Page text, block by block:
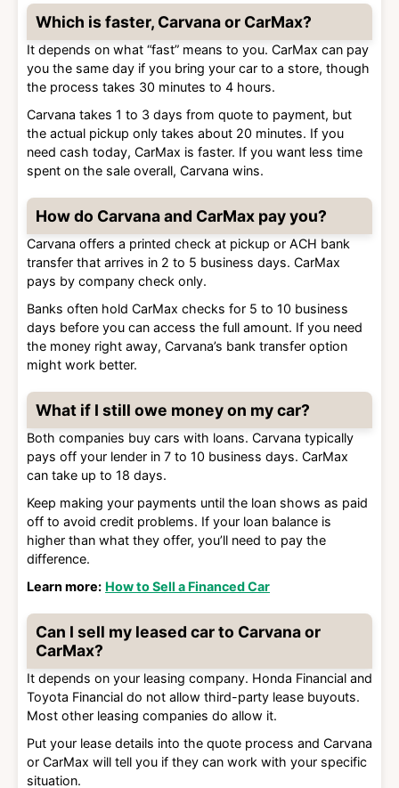
Which is faster, Carvana or CarMax?
It depends on what “fast” means to you. CarMax can pay
you the same day if you bring your car to a store, though
the process takes 30 minutes to 4 hours.
Carvana takes 1 to 3 days from quote to payment, but
the actual pickup only takes about 20 minutes. If you
need cash today, CarMax is faster. If you want less time
spent on the sale overall, Carvana wins.
How do Carvana and CarMax pay you?
Carvana offers a printed check at pickup or ACH bank
transfer that arrives in 2 to 5 business days. CarMax
pays by company check only.
Banks often hold CarMax checks for 5 to 10 business
days before you can access the full amount. If you need
the money right away, Carvana’s bank transfer option
might work better.
What if I still owe money on my car?
Both companies buy cars with loans. Carvana typically
pays off your lender in 7 to 10 business days. CarMax
can take up to 18 days.
Keep making your payments until the loan shows as paid
off to avoid credit problems. If your loan balance is
higher than what they offer, you’ll need to pay the
difference.
Learn more: How to Sell a Financed Car
Can I sell my leased car to Carvana or
CarMax?
It depends on your leasing company. Honda Financial and
Toyota Financial do not allow third-party lease buyouts.
Most other leasing companies do allow it.
Put your lease details into the quote process and Carvana
or CarMax will tell you if they can work with your specific
situation.